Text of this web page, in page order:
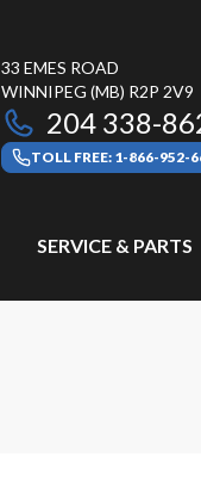
33 EMES ROAD
WINNIPEG (MB) R2P 2V9
204 338-
TOLL FREE: 1-866-952-
SERVICE & PARTS